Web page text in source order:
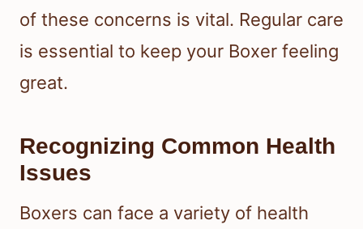
of these concerns is vital. Regular care
is essential to keep your Boxer feeling
great.
Recognizing Common Health
Issues
Boxers can face a variety of health